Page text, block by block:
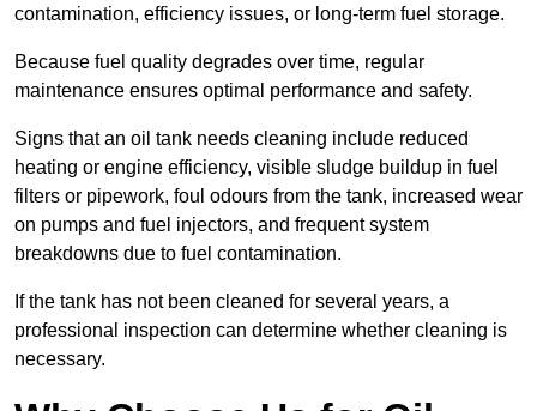
contamination, efficiency issues, or long-term fuel storage.
Because fuel quality degrades over time, regular
maintenance ensures optimal performance and safety.
Signs that an oil tank needs cleaning include reduced
heating or engine efficiency, visible sludge buildup in fuel
filters or pipework, foul odours from the tank, increased wear
on pumps and fuel injectors, and frequent system
breakdowns due to fuel contamination.
If the tank has not been cleaned for several years, a
professional inspection can determine whether cleaning is
necessary.